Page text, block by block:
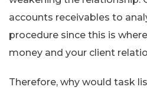
accounts receivables to
procedure since this is
money and your client
Therefore, why would task